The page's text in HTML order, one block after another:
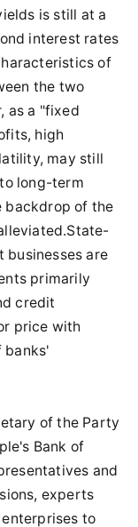
is still at a
interest rates
of
the two
as a "fixed
high
may still
long-term
backdrop of the
businesses are
primarily
credit
price with
banks'
of the Party
Bank of
and
experts
to